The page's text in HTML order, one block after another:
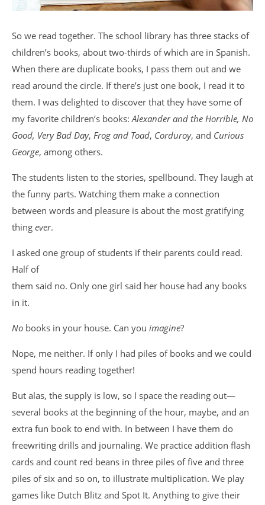
So we read together. The school library has three stacks of
children’s books, about two-thirds of which are in Spanish.
When there are duplicate books, I pass them out and we
read around the circle. If there’s just one book, I read it to
them. I was delighted to discover that they have some of
my favorite children’s books: Alexander and the Horrible, No
Good, Very Bad Day, Frog and Toad, Corduroy, and Curious
George, among others.
The students listen to the stories, spellbound. They laugh at
the funny parts. Watching them make a connection
between words and pleasure is about the most gratifying
thing ever.
I asked one group of students if their parents could read.
Half of
them said no. Only one girl said her house had any books
in it.
No books in your house. Can you imagine?
Nope, me neither. If only I had piles of books and we could
spend hours reading together!
But alas, the supply is low, so I space the reading out—
several books at the beginning of the hour, maybe, and an
extra fun book to end with. In between I have them do
freewriting drills and journaling. We practice addition flash
cards and count red beans in three piles of five and three
piles of six and so on, to illustrate multiplication. We play
games like Dutch Blitz and Spot It. Anything to give their